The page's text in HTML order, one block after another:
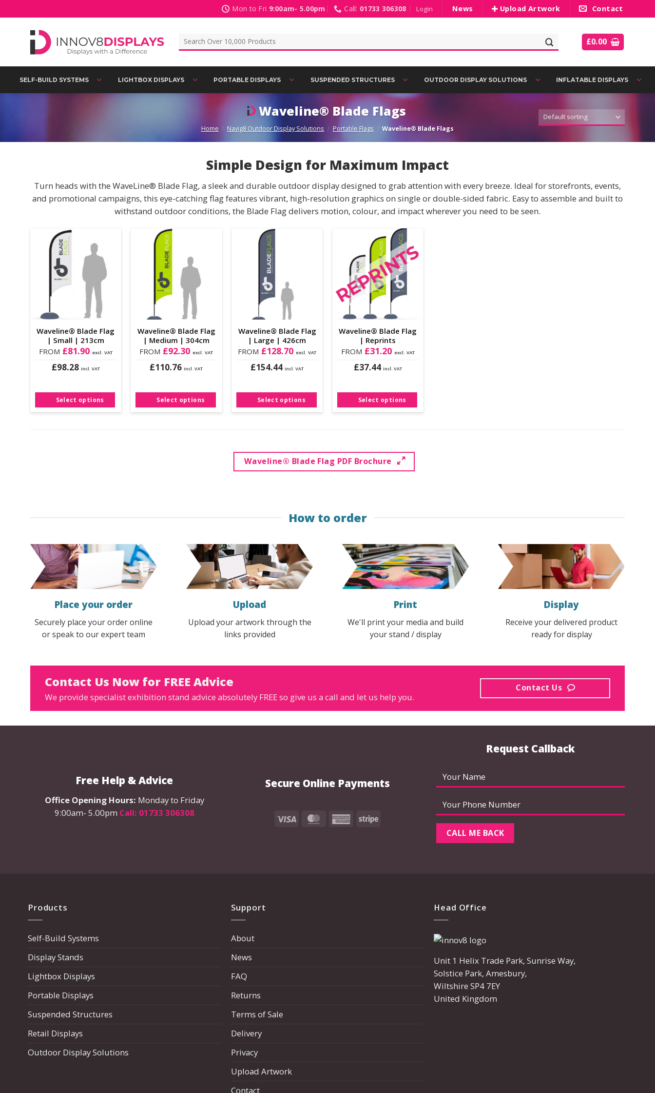
to
Mon to Fri 9:00am- 5.00pm Call: 01733 306308 Login News Upload Artwork Contact
Search
for:
£0.00
SELF-BUILD SYSTEMS LIGHTBOX DISPLAYS PORTABLE DISPLAYS SUSPENDED STRUCTURES OUTDOOR DISPLAY SOLUTIONS INFLATABLE DISPLAYS
Waveline® Blade Flags
Home / Navig8 Outdoor Display Solutions / Portable Flags / Waveline® Blade Flags
Simple Design for Maximum Impact
Turn heads with the WaveLine® Blade Flag, a sleek and durable outdoor display designed to grab attention with every breeze. Ideal for storefronts, events,
and promotional campaigns, this eye-catching flag features vibrant, high-resolution graphics on single or double-sided fabric. Easy to assemble and built to
withstand outdoor conditions, the Blade Flag delivers motion, colour, and impact wherever you need to be seen.
Add to
Wishlist
Waveline® Blade Flag
| Small | 213cm
FROM £81.90 excl. VAT
£98.28 incl. VAT
Select options
has
multiple
Waveline® Blade Flag
| Medium | 304cm
FROM £92.30excl. VAT
£110.76incl. VAT
Select options
has
multiple
Waveline® Blade Flag
| Large | 426cm
FROM £128.70excl. VAT
£154.44incl. VAT
Select options
has
multiple
may
be
product
Add to
Wishlist
Waveline® Blade Flag
| Reprints
FROM £31.20 excl. VAT
£37.44 incl. VAT
Select options
has
multiple
may
be
Waveline® Blade Flag PDF Brochure
How to order
Place your order
Securely place your order online
or speak to our expert team
Upload
Upload your artwork through the
links provided
Print
We'll print your media and build
your stand / display
Display
Receive your delivered product
ready for display
Contact Us Now for FREE Advice
We provide specialist exhibition stand advice absolutely FREE so give us a call and let us help you.
Contact Us
Free Help & Advice
Office Opening Hours: Monday to Friday
9:00am- 5.00pm Call: 01733 306308
Secure Online Payments
Visa MasterCard
AmericanStripe
Request Callback
Products
Self-Build Systems
Display Stands
Lightbox Displays
Portable Displays
Suspended Structures
Retail Displays
Outdoor Display Solutions
Support
About
News
FAQ
Returns
Terms of Sale
Delivery
Privacy
Upload Artwork
Contact
Head Office
Unit 1 Helix Trade Park, Sunrise Way,
Solstice Park, Amesbury,
Wiltshire SP4 7EY
United Kingdom